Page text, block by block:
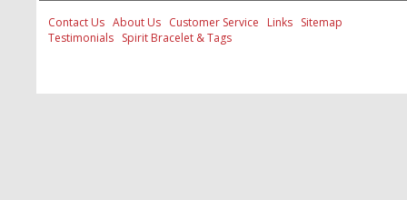
Contact Us About Us Customer Service Links
Sitemap
Testimonials
Spirit Bracelet & Tags